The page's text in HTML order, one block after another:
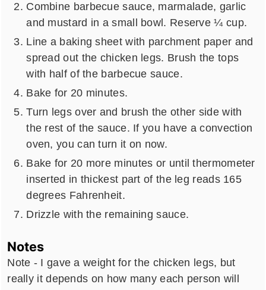
Combine barbecue sauce, marmalade, garlic
and mustard in a small bowl. Reserve ¼ cup.
Line a baking sheet with parchment paper and
spread out the chicken legs. Brush the tops
with half of the barbecue sauce.
Bake for 20 minutes.
Turn legs over and brush the other side with
the rest of the sauce. If you have a convection
oven, you can turn it on now.
Bake for 20 more minutes or until thermometer
inserted in thickest part of the leg reads 165
degrees Fahrenheit.
Drizzle with the remaining sauce.
Notes
Note - I gave a weight for the chicken legs, but
really it depends on how many each person will